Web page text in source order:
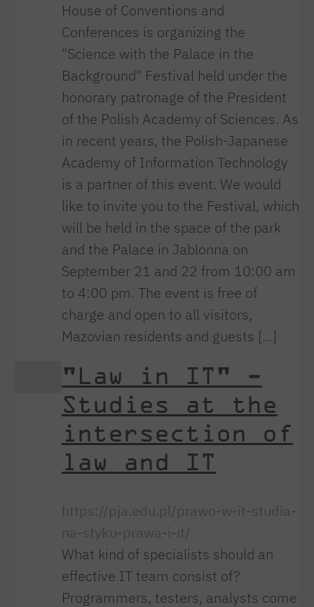
House of Conventions and
Conferences is organizing the
"Science with the Palace in the
Background" Festival held under the
honorary patronage of the President
of the Polish Academy of Sciences. As
in recent years, the Polish-Japanese
Academy of Information Technology
is a partner of this event. We would
like to invite you to the Festival, which
will be held in the space of the park
and the Palace in Jablonna on
September 21 and 22 from 10:00 am
to 4:00 pm. The event is free of
charge and open to all visitors,
Mazovian residents and guests [...]
"Law in IT" -
Studies at the
intersection of
law and IT
https://pja.edu.pl/prawo-w-it-studia-
na-styku-prawa-i-it/
What kind of specialists should an
effective IT team consist of?
Programmers, testers, analysts come